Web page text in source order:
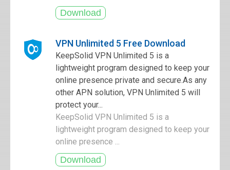
VPN Unlimited 5 Free Download
KeepSolid VPN Unlimited 5 is a
lightweight program designed to keep your
online presence private and secure.As any
other APN solution, VPN Unlimited 5 will
protect your...
KeepSolid VPN Unlimited 5 is a
lightweight program designed to keep your
online presence ...